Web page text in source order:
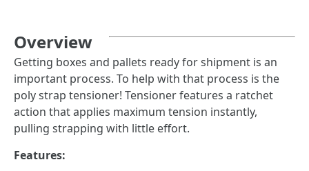
Overview
Getting boxes and pallets ready for shipment is an
important process. To help with that process is the
poly strap tensioner! Tensioner features a ratchet
action that applies maximum tension instantly,
pulling strapping with little effort.
Features: